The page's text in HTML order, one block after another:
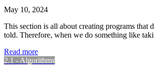
May 10, 2024
This section is all about creating programs that
told. Therefore, when we do something like
Read more
2.1 - Algorithms